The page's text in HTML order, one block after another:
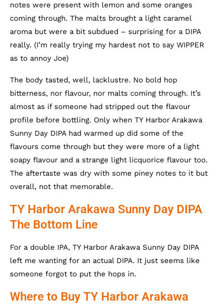
notes were present with lemon and some oranges
coming through. The malts brought a light caramel
aroma but were a bit subdued – surprising for a DIPA
really. (I’m really trying my hardest not to say WIPPER
as to annoy Joe)
The body tasted, well, lacklustre. No bold hop
bitterness, nor flavour, nor malts coming through. It’s
almost as if someone had stripped out the flavour
profile before bottling. Only when TY Harbor Arakawa
Sunny Day DIPA had warmed up did some of the
flavours come through but they were more of a light
soapy flavour and a strange light licquorice flavour too.
The aftertaste was dry with some piney notes to it but
overall, not that memorable.
TY Harbor Arakawa Sunny Day DIPA
The Bottom Line
For a double IPA, TY Harbor Arakawa Sunny Day DIPA
left me wanting for an actual DIPA. It just seems like
someone forgot to put the hops in.
Where to Buy TY Harbor Arakawa